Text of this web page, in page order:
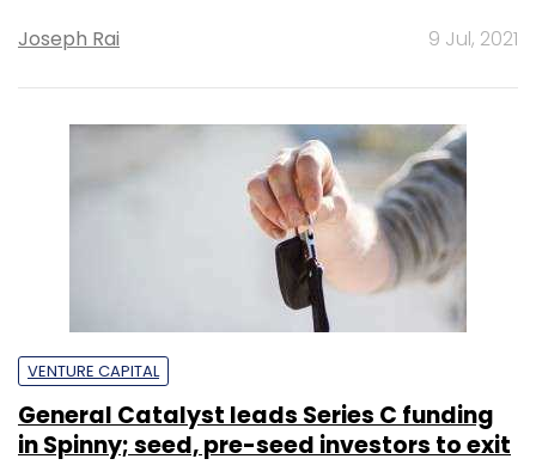
Joseph Rai 9 Jul, 2021
VENTURE CAPITAL
General Catalyst leads Series C funding
in Spinny; seed, pre-seed investors to exit